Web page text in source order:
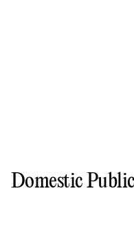
Domestic